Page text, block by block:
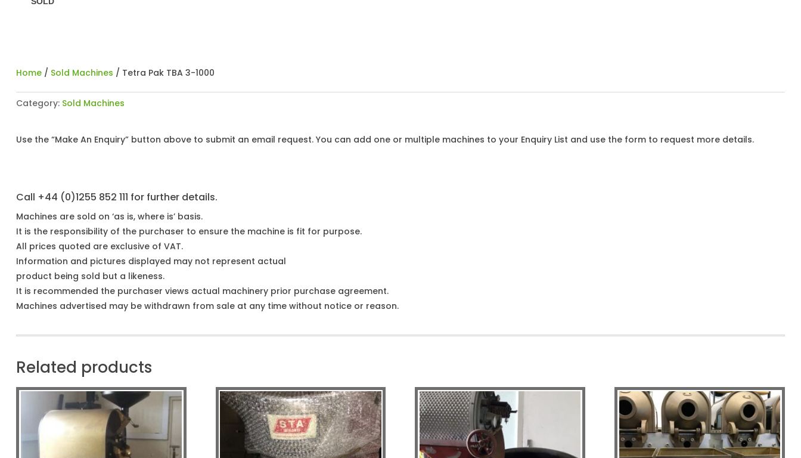
Home/ Sold Machines / Tetra Pak TBA 3-1000
Category: Sold Machines
Use the “Make An Enquiry” button above to submit an email request. You can add one or multiple machines to your Enquiry List and use the form to request more details.
Call +44 (0)1255 852 111 for further details.
Machines are sold on ‘as is, where is’ basis.
It is the responsibility of the purchaser to ensure the machine is fit for purpose.
All prices quoted are exclusive of VAT.
Information and pictures displayed may not represent actual
product being sold but a likeness.
It is recommended the purchaser views actual machinery prior purchase agreement.
Machines advertised may be withdrawn from sale at any time without notice or reason.
Related products